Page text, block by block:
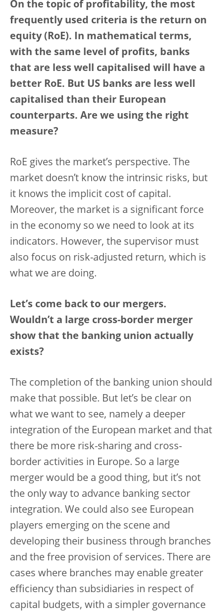
On the topic of profitability, the most
frequently used criteria is the return on
equity (RoE). In mathematical terms,
with the same level of profits, banks
that are less well capitalised will have a
better RoE. But US banks are less well
capitalised than their European
counterparts. Are we using the right
measure?
RoE gives the market’s perspective. The
market doesn’t know the intrinsic risks, but
it knows the implicit cost of capital.
Moreover, the market is a significant force
in the economy so we need to look at its
indicators. However, the supervisor must
also focus on risk-adjusted return, which is
what we are doing.
Let’s come back to our mergers.
Wouldn’t a large cross-border merger
show that the banking union actually
exists?
The completion of the banking union should
make that possible. But let’s be clear on
what we want to see, namely a deeper
integration of the European market and that
there be more risk-sharing and cross-
border activities in Europe. So a large
merger would be a good thing, but it’s not
the only way to advance banking sector
integration. We could also see European
players emerging on the scene and
developing their business through branches
and the free provision of services. There are
cases where branches may enable greater
efficiency than subsidiaries in respect of
capital budgets, with a simpler governance